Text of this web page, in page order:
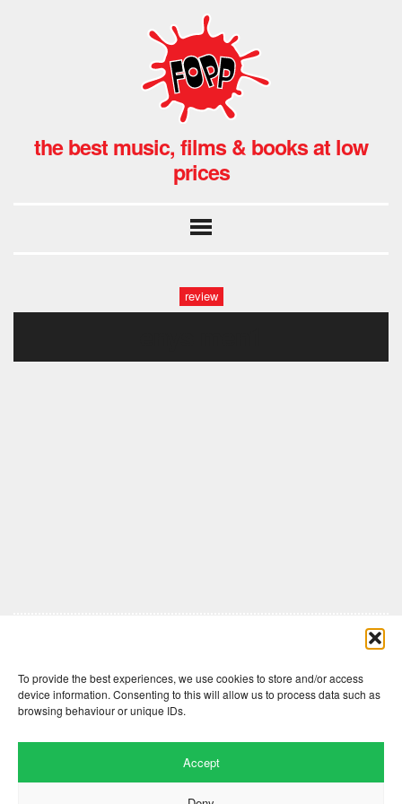
To provide the best experiences, we use cookies to store and/or access
device information. Consenting to this will allow us to process data such as
browsing behaviour or unique IDs.
Accept
the best music, films & books at low
prices
review